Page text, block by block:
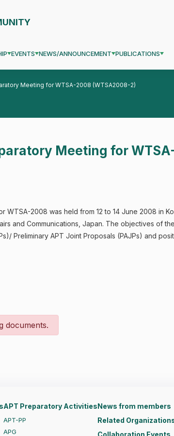
EVENTS NEWS/ANNOUNCEMENT PUBLICATIONS
Meeting for WTSA-2008 (WTSA2008-2)
Meeting for
WTSA-2008 was held from 12 to 14 June 2008 in
and Communications, Japan. The objectives of
Preliminary APT Joint Proposals (PAJPs) and
documents.
APT Preparatory Activities
APT-PP
APG
News from members
Related
Collaboration Events